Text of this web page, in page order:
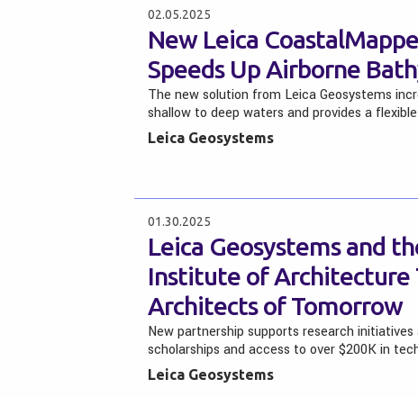
02.05.2025
New Leica
Speeds Up Airborne
The new solution from Leica Geosystems
shallow to deep waters and provides a
Leica Geosystems
01.30.2025
Leica Geosystems and
Institute of Architecture
Architects of Tomorrow
New partnership supports research
scholarships and access to over $200K in
Leica Geosystems